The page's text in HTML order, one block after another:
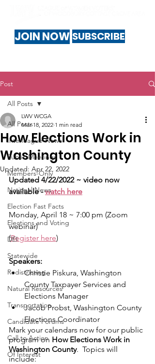
JOIN NOW SUBSCRIBE
Post
All Posts
Interleague-News
Public-Meetings
Members-Only
National News
Election Fast Facts
Elections and Voting
DEI
Statewide
Redistricting
Natural Resources
Transportation
Candidate Forums
Call to Action
Of Interest
All Posts
How Elections Work in
Washington County
LWV WCGA
Mar 18, 2022 1 min read
Updated: Apr 22, 2022
Updated 4/22/2022 ~ video now
available - watch here
Monday, April 18 ~ 7:00 pm (Zoom
webinar)
(Register here)
Speakers:
Christie Piskura, Washington
County Taxpayer Services and
Elections Manager
Jacob Probst, Washington County
Elections Coordinator
Mark your calendars now for our public
program on How Elections Work in
Washington County.  Topics will
include: